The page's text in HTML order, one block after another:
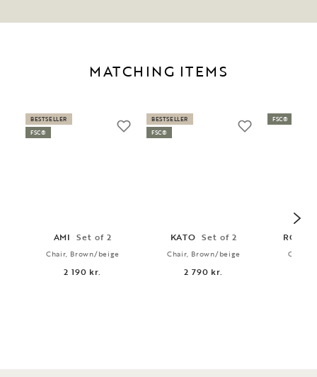
MATCHING ITEMS
AMI Set of 2
Chair, Brown/beige
2 190 kr.
BESTSELLER
FSC®
KATO Set of 2
Chair, Brown/beige
2 790 kr.
BESTSELLER
FSC®
Chair,
FSC®